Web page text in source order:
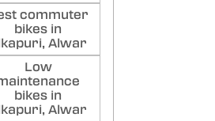
commuter
bikes in
Alwar
Low
bikes in
Alwar